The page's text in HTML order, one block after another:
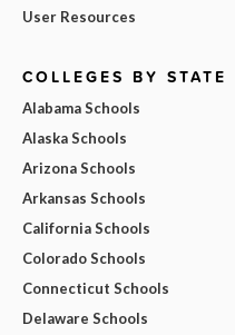
User Resources
COLLEGES BY STATE
Alabama Schools
Alaska Schools
Arizona Schools
Arkansas Schools
California Schools
Colorado Schools
Connecticut Schools
Delaware Schools